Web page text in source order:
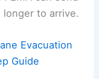
to arrive.
Evacuation
Guide